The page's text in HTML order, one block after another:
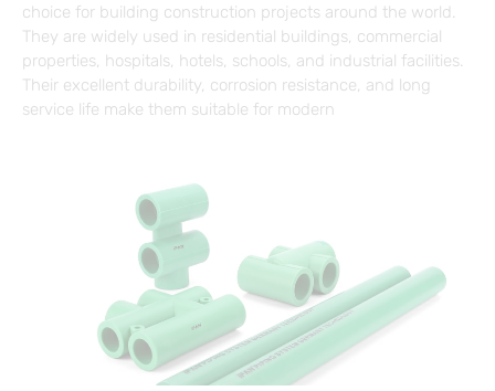
choice for building construction projects around the world.
They are widely used in residential buildings, commercial
properties, hospitals, hotels, schools, and industrial facilities.
Their excellent durability, corrosion resistance, and long
service life make them suitable for modern